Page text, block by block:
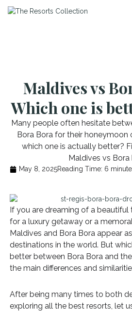
Maldives vs
Which one is
Many people often hesitate
Bora Bora for their honeymoon
which one is actually better?
Maldives vs Bora
May 8, 2025Reading Time: 6
If you are dreaming of a
for a luxury getaway or a
Maldives and Bora Bora appear
destinations in the world. But
better between Bora Bora and
the main differences and
After being many times to both
exploring all the best resorts, let